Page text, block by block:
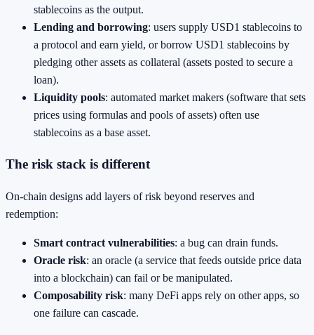
stablecoins as the output.
Lending and borrowing: users supply USD1 stablecoins to
a protocol and earn yield, or borrow USD1 stablecoins by
pledging other assets as collateral (assets posted to secure a
loan).
Liquidity pools: automated market makers (software that sets
prices using formulas and pools of assets) often use
stablecoins as a base asset.
The risk stack is different
On-chain designs add layers of risk beyond reserves and
redemption:
Smart contract vulnerabilities: a bug can drain funds.
Oracle risk: an oracle (a service that feeds outside price data
into a blockchain) can fail or be manipulated.
Composability risk: many DeFi apps rely on other apps, so
one failure can cascade.